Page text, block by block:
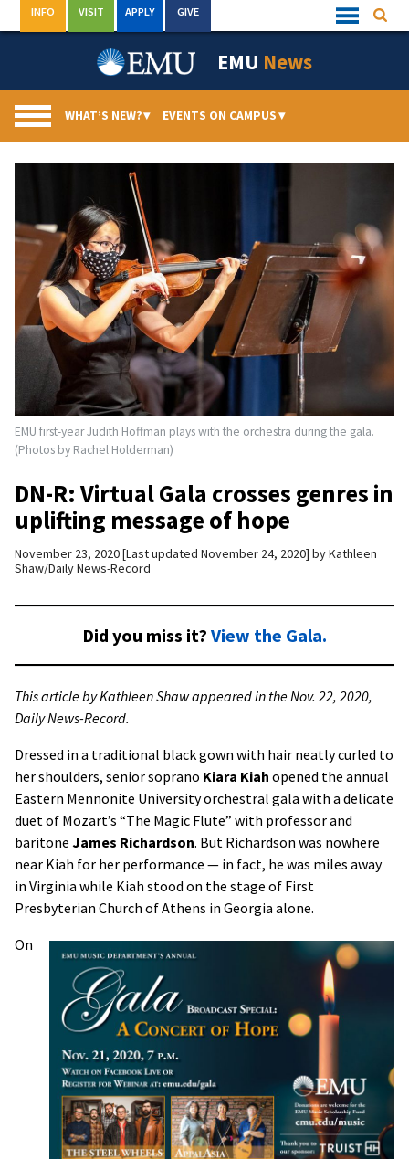
to
Quick
Links
INFO VISIT APPLY GIVE
EMU News
WHAT’S NEW?▾ EVENTS ON CAMPUS▾
EMU first-year Judith Hoffman plays with the orchestra during the gala.
(Photos by Rachel Holderman)
DN-R: Virtual Gala crosses genres in
uplifting message of hope
November 23, 2020 Last updated November 24, 2020 byKathleen
Shaw/Daily News-Record
Did you miss it? View the Gala.
This article by Kathleen Shaw appeared in the Nov. 22, 2020,
Daily News-Record.
Dressed in a traditional black gown with hair neatly curled to
her shoulders, senior soprano Kiara Kiah opened the annual
Eastern Mennonite University orchestral gala with a delicate
duet of Mozart’s “The Magic Flute” with professor and
baritone James Richardson. But Richardson was nowhere
near Kiah for her performance — in fact, he was miles away
in Virginia while Kiah stood on the stage of First
Presbyterian Church of Athens in Georgia alone.
On